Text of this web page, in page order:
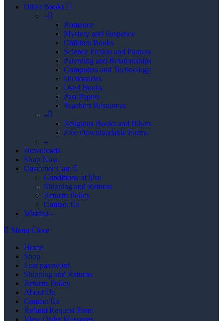
Other Books
–
Romance
Mystery and Suspence
Children Books
Science Fiction and Fantasy
Parenting and Relationships
Computers and Technology
Dictionaries
Used Books
Past Papers
Teachers Resources
–
Religious Books and Bibles
Free Downloadable Forms
–
Downloads
Shop Now
Customer Care
Conditions of Use
Shipping and Returns
Returns Policy
Contact Us
Wishlist -
Menu Close
Home
Shop
Lost password
Shipping and Returns
Returns Policy
About Us
Contact Us
Refund Request Form
View Order Messages